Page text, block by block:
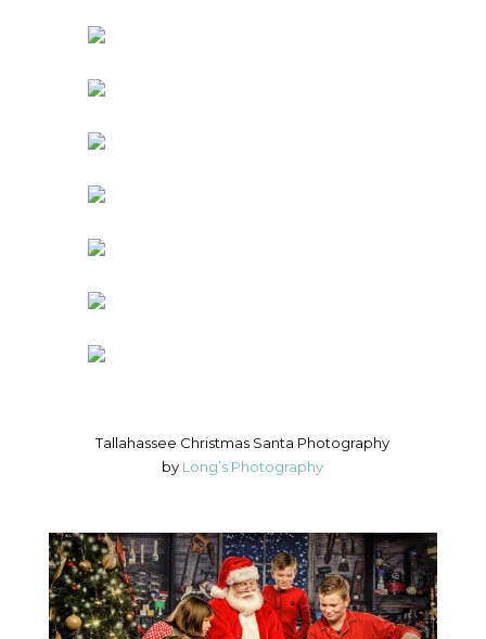
Tallahassee Christmas Santa Photography
by Long’s Photography